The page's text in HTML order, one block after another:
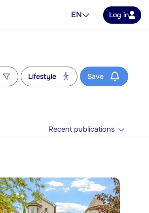
EN Log in
Lifestyle Save
Recent publications